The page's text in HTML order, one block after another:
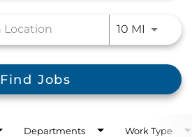
10 MI Use
Find Jobs
Departments Work Type